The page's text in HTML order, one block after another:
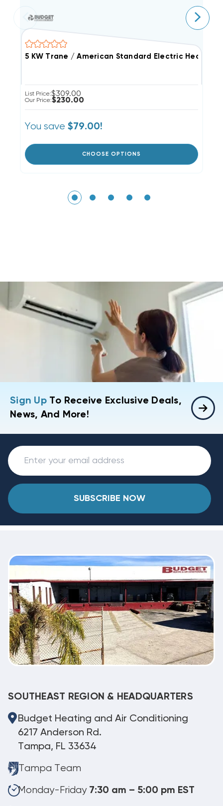
5 KW Trane / American Standard Electric Heat
List Price:$309.00
Our Price:$230.00
You save $79.00!
CHOOSE OPTIONS
Sign UpTo Receive Exclusive Deals,
News, And More!
SUBSCRIBE NOW
SOUTHEAST REGION & HEADQUARTERS
Budget Heating and Air Conditioning
6217 Anderson Rd.
Tampa, FL 33634
Tampa Team
Monday-Friday 7:30 am – 5:00 pm EST